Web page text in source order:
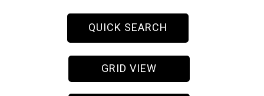
QUICK SEARCH
GRID VIEW